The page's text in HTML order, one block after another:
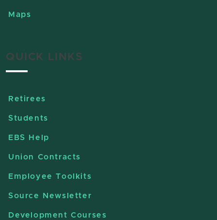
Maps
QUICK LINKS
Retirees
Students
EBS Help
Union Contracts
Employee Toolkits
Source Newsletter
Development Courses